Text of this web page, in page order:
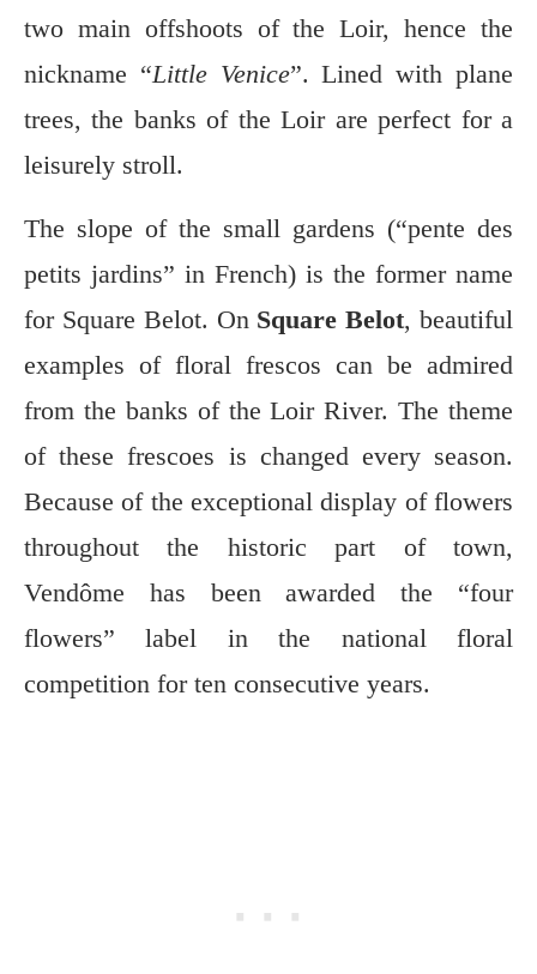
two main offshoots of the Loir, hence the
nickname “Little Venice”. Lined with plane
trees, the banks of the Loir are perfect for a
leisurely stroll.
The slope of the small gardens (“pente des
petits jardins” in French) is the former name
for Square Belot. On Square Belot, beautiful
examples of floral frescos can be admired
from the banks of the Loir River. The theme
of these frescoes is changed every season.
Because of the exceptional display of flowers
throughout the historic part of town,
Vendôme has been awarded the “four
flowers” label in the national floral
competition for ten consecutive years.